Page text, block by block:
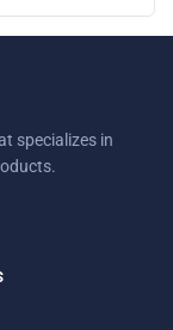
specializes in